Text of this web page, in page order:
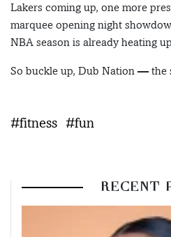
Lakers coming up, one more
marquee opening night
NBA season is already heating
So buckle up, Dub Nation — the
#fitness #fun
RECENT